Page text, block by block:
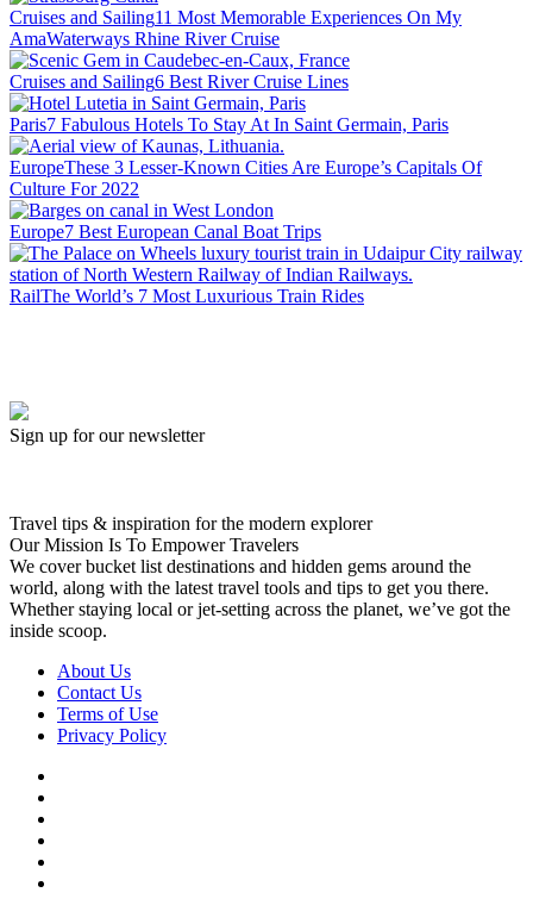
Cruises and Sailing11 Most Memorable Experiences On My
AmaWaterways Rhine River Cruise
Cruises and Sailing6 Best River Cruise Lines
Paris7 Fabulous Hotels To Stay At In Saint Germain, Paris
EuropeThese 3 Lesser-Known Cities Are Europe’s Capitals Of
Culture For 2022
Europe7 Best European Canal Boat Trips
RailThe World’s 7 Most Luxurious Train Rides
Sign up for our newsletter
Travel tips & inspiration for the modern explorer
Our Mission Is To Empower Travelers
We cover bucket list destinations and hidden gems around the
world, along with the latest travel tools and tips to get you there.
Whether staying local or jet-setting across the planet, we’ve got the
inside scoop.
About Us
Contact Us
Terms of Use
Privacy Policy